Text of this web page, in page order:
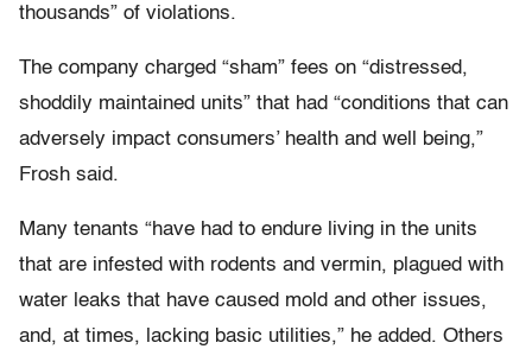
thousands” of violations.
The company charged “sham” fees on “distressed,
shoddily maintained units” that had “conditions that can
adversely impact consumers’ health and well being,”
Frosh said.
Many tenants “have had to endure living in the units
that are infested with rodents and vermin, plagued with
water leaks that have caused mold and other issues,
and, at times, lacking basic utilities,” he added. Others